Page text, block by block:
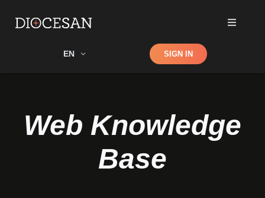
EN Shop SIGN IN
Web Knowledge
Base